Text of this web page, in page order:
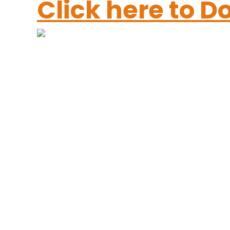
Click here to